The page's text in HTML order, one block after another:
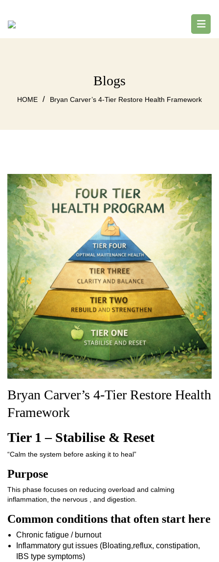
Blogs
HOME / Bryan Carver’s 4-Tier Restore Health Framework
Bryan Carver’s 4-Tier Restore Health
Framework
Tier 1 – Stabilise & Reset
“Calm the system before asking it to heal”
Purpose
This phase focuses on reducing overload and calming
inflammation, the nervous , and digestion.
Common conditions that often start here
Chronic fatigue / burnout
Inflammatory gut issues (Bloating,reflux, constipation,
IBS type symptoms)